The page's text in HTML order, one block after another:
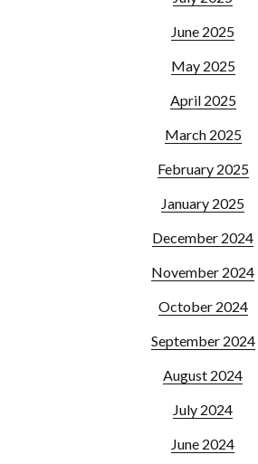
June 2025
May 2025
April 2025
March 2025
February 2025
January 2025
December 2024
November 2024
October 2024
September 2024
August 2024
July 2024
June 2024